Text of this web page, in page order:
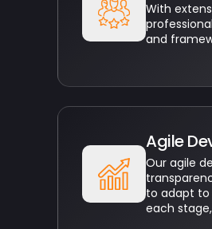
With
and
Agile
Our agile
to adapt to
each